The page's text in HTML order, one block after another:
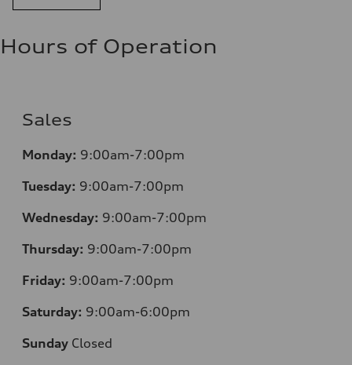
Hours of Operation
Sales
Monday: 9:00am-7:00pm
Tuesday: 9:00am-7:00pm
Wednesday: 9:00am-7:00pm
Thursday: 9:00am-7:00pm
Friday: 9:00am-7:00pm
Saturday: 9:00am-6:00pm
Sunday Closed